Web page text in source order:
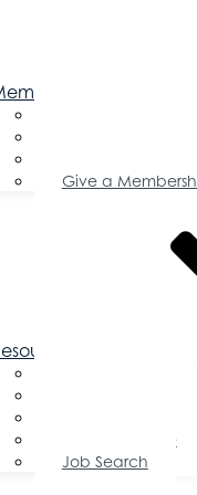
Give a
Enterprise Zone
Job Search